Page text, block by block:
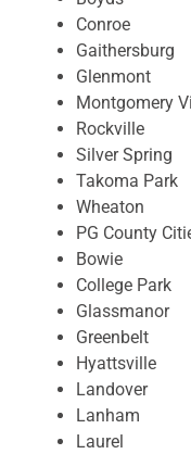
Conroe
Gaithersburg
Glenmont
Montgomery
Rockville
Silver Spring
Takoma Park
Wheaton
PG County
Bowie
College Park
Glassmanor
Greenbelt
Hyattsville
Landover
Lanham
Laurel